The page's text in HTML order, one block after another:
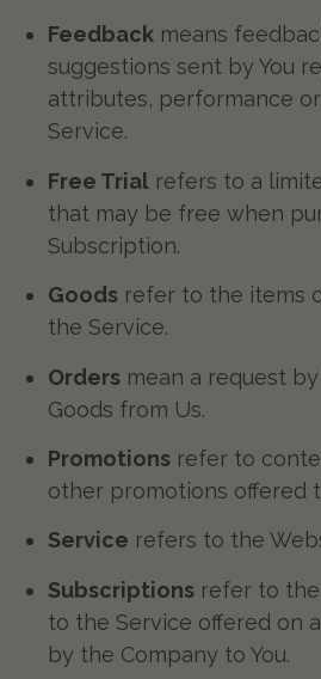
Feedback means
suggestions sent by You
attributes, performance
Service.
Free Trial refers to a
that may be free when
Subscription.
Goods refer to the items
the Service.
Orders mean a request
Goods from Us.
Promotions refer to
other promotions offered
Service refers to the
Subscriptions refer to
to the Service offered on
by the Company to You.